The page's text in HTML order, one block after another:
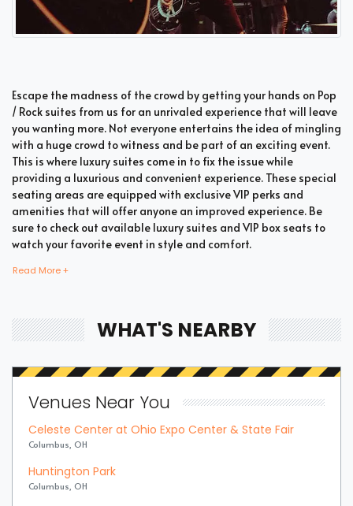
Escape the madness of the crowd by getting your hands on Pop
/ Rock suites from us for an unrivaled experience that will leave
you wanting more. Not everyone entertains the idea of mingling
with a huge crowd to witness and be part of an exciting event.
This is where luxury suites come in to fix the issue while
providing a luxurious and convenient experience. These special
seating areas are equipped with exclusive VIP perks and
amenities that will offer anyone an improved experience. Be
sure to check out available luxury suites and VIP box seats to
watch your favorite event in style and comfort.
memorable time enjoying an incredible show. Whether your
company includes your family, friends, or colleagues, you're
suite tickets. There are two common types of Pop / Rock suites
company you wish to accommodate, you can opt for private
fans the highly coveted privacy and luxury when it comes to
attending a popular event. This is why they are one of the most
popular choices for devoted fans who wish to experience the
best of the event.
Read More +
WHAT'S NEARBY
Venues Near You
Celeste Center at Ohio Expo Center & State Fair
Columbus, OH
Huntington Park
Columbus, OH